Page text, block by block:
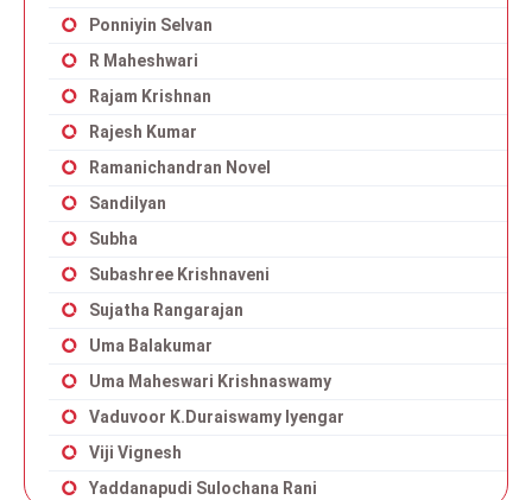
Ponniyin Selvan
R Maheshwari
Rajam Krishnan
Rajesh Kumar
Ramanichandran Novel
Sandilyan
Subha
Subashree Krishnaveni
Sujatha Rangarajan
Uma Balakumar
Uma Maheswari Krishnaswamy
Vaduvoor K.Duraiswamy Iyengar
Viji Vignesh
Yaddanapudi Sulochana Rani